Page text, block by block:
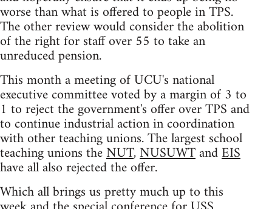
worse than what is offered to people in TPS.
The other review would consider the abolition
of the right for staff over 55 to take an
unreduced pension.
This month a meeting of UCU's national
executive committee voted by a margin of 3 to
1 to reject the government's offer over TPS and
to continue industrial action in coordination
with other teaching unions. The largest school
teaching unions theNUT,NUSUWTandEIS
have all also rejected the offer.
Which all brings us pretty much up to this